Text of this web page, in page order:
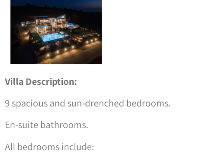
Villa Description:
9 spacious and sun-drenched bedrooms.
En-suite bathrooms.
All bedrooms include: